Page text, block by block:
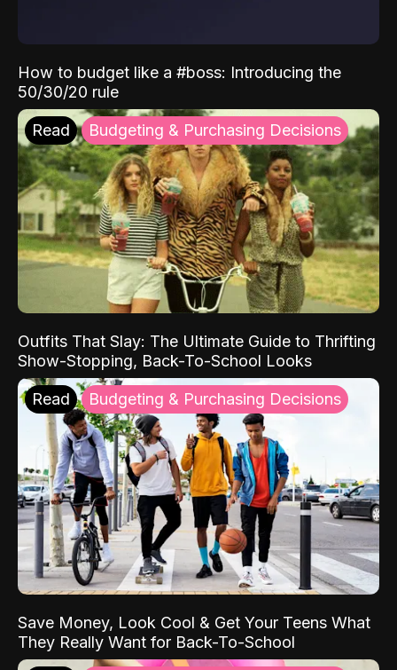
How to budget like a #boss: Introducing the
50/30/20 rule
Read Budgeting & Purchasing Decisions
Outfits That Slay: The Ultimate Guide to Thrifting
Show-Stopping, Back-To-School Looks
Read Budgeting & Purchasing Decisions
Save Money, Look Cool & Get Your Teens What
They Really Want for Back-To-School